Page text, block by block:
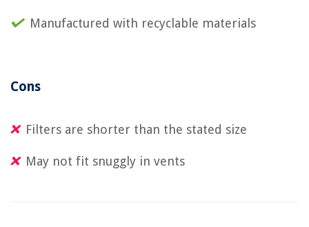
Manufactured with recyclable materials
Cons
Filters are shorter than the stated size
May not fit snuggly in vents